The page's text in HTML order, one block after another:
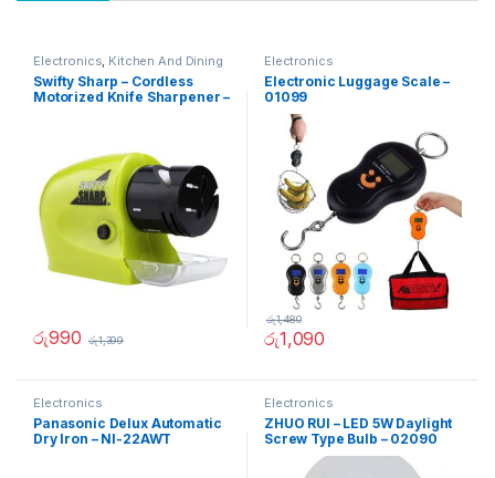
Electronics, Kitchen And Dining
Swifty Sharp – Cordless
Motorized Knife Sharpener –
රු990 රු1,399
Electronics
Electronic Luggage Scale –
01099
රු1,090
රු1,480
Electronics
Panasonic Delux Automatic
Dry Iron – NI-22AWT
Electronics
ZHUO RUI – LED 5W Daylight
Screw Type Bulb – 02090